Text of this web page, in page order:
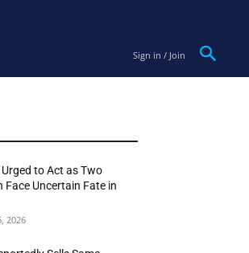
Sign in / Join
to Act as Two
Face Uncertain Fate in
2026